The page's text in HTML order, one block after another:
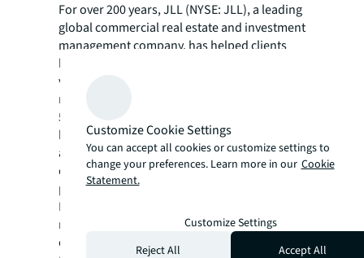
For over 200 years, JLL (NYSE: JLL), a leading
global commercial real estate and investment
management company, has helped clients
buy, build, occupy, manage and invest in a
variety of commercial, industrial, hotel,
residential and retail properties. A Fortune
500 company with annual revenue of $23.4
billion and operations in over 80 countries
around the world, our more than 112,000
employees bring the power of a global
platform combined with local expertise.
Driven by our purpose to shape the future of
real estate for a better world, we help our
clients, people and communities SEE A
Customize Cookie Settings
You can accept all cookies or customize settings to
change your preferences. Learn more in our Cookie
Statement.
Customize Settings
Reject All
Accept All